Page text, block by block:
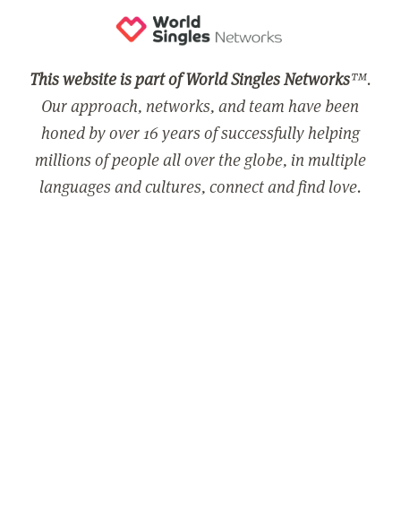
This website is part of World Singles Networks™.
Our approach, networks, and team have been
honed by over 16 years of successfully helping
millions of people all over the globe, in multiple
languages and cultures, connect and find love.